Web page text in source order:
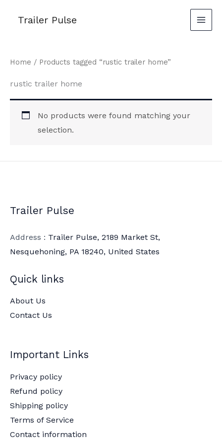
Trailer Pulse
Home / Products tagged “rustic trailer home”
rustic trailer home
No products were found matching your
selection.
Trailer Pulse
Address : Trailer Pulse, 2189 Market St,
Nesquehoning, PA 18240, United States
Quick links
About Us
Contact Us
Important Links
Privacy policy
Refund policy
Shipping policy
Terms of Service
Contact information